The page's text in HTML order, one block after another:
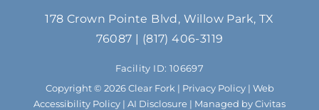
e
b
o
o
k
t
a
g
r
a
m
178 Crown Pointe Blvd, Willow Park, TX
76087
(817) 406-3119
Facility ID: 106697
Copyright © 2026 Clear Fork | Privacy Policy| Web
Accessibility Policy | AI Disclosure | Managed by Civitas